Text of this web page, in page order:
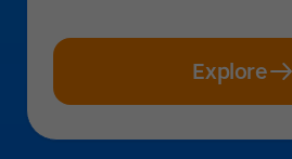
Explore